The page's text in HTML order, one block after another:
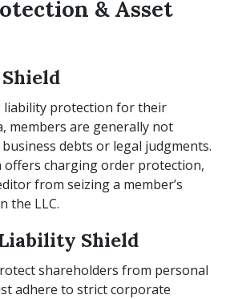
& Asset
liability protection for their
members are generally not
debts or legal judgments.
offers charging order protection,
from seizing a member’s
the LLC.
Shield
shareholders from personal
adhere to strict corporate